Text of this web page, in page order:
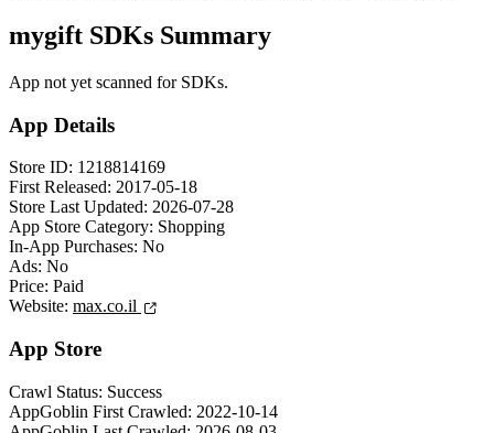
mygift SDKs Summary
App not yet scanned for SDKs.
App Details
Store ID: 1218814169
First Released: 2017-05-18
Store Last Updated: 2026-07-28
App Store Category: Shopping
In-App Purchases: No
Ads: No
Price: Paid
Website: max.co.il
App Store
Crawl Status: Success
AppGoblin First Crawled: 2022-10-14